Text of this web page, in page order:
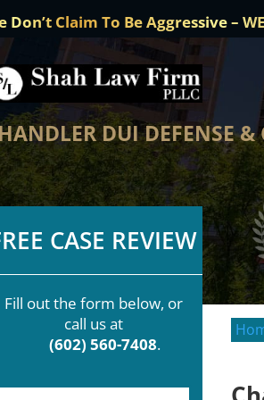
Don’t Claim To Be Aggressive –
DUI DEFENSE
CASE REVIEW
Fill out the form below, or
call us at
(602) 560-7408.